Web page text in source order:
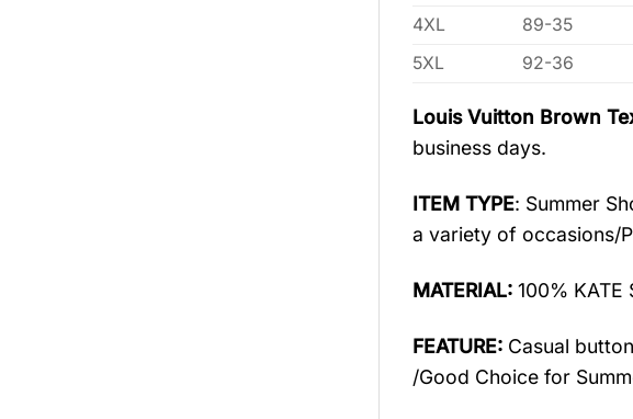
4XL
89-35
5XL
92-36
Louis Vuitton Brown
business days.
ITEM TYPE: Summer
a variety of occasions/
MATERIAL: 100% KATE
FEATURE:Casual
/Good Choice for